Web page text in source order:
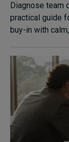
Diagnose team
practical guide
buy-in with